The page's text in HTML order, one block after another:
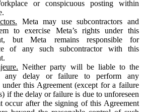
or conspicuous posting within
Meta may use subcontractors and
to exercise Meta’s rights under this
but Meta remains responsible for
of any such subcontractor with this
Neither party will be liable to the
any delay or failure to perform any
this Agreement (except for a failure
if the delay or failure is due to unforeseen
occur after the signing of this Agreement